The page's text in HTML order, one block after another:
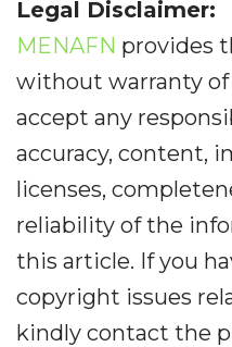
Legal Disclaimer:
MENAFN provides
without warranty of
accept any
accuracy, content,
licenses,
reliability of the
this article. If you
copyright issues
kindly contact the